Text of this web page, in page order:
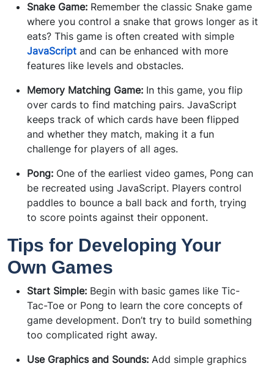
Snake Game: Remember the classic Snake game
where you control a snake that grows longer as it
eats? This game is often created with simple
JavaScript and can be enhanced with more
features like levels and obstacles.
Memory Matching Game: In this game, you flip
over cards to find matching pairs. JavaScript
keeps track of which cards have been flipped
and whether they match, making it a fun
challenge for players of all ages.
Pong: One of the earliest video games, Pong can
be recreated using JavaScript. Players control
paddles to bounce a ball back and forth, trying
to score points against their opponent.
Tips for Developing Your
Own Games
Start Simple: Begin with basic games like Tic-
Tac-Toe or Pong to learn the core concepts of
game development. Don’t try to build something
too complicated right away.
Use Graphics and Sounds: Add simple graphics